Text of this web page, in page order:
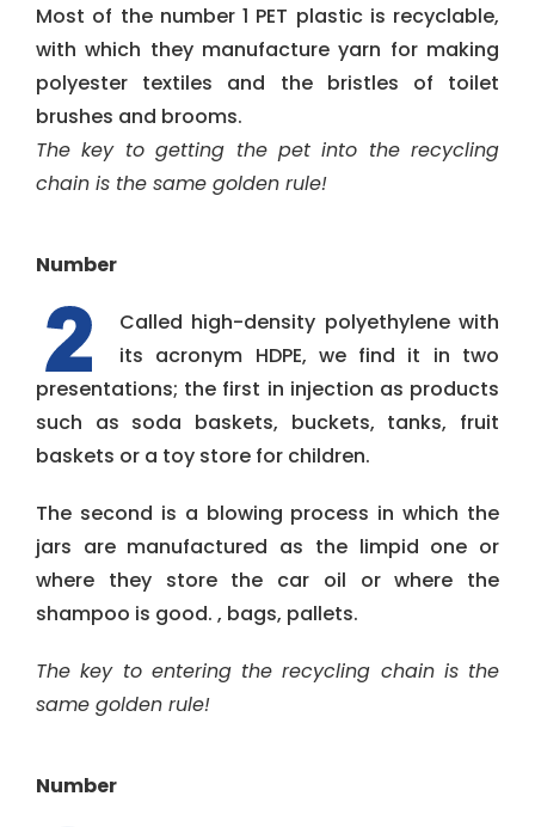
Most of the number 1 PET plastic is recyclable,
with which they manufacture yarn for making
polyester textiles and the bristles of toilet
brushes and brooms.
The key to getting the pet into the recycling
chain is the same golden rule!
Number
Called high-density polyethylene with
its acronym HDPE, we find it in two
presentations; the first in injection as products
such as soda baskets, buckets, tanks, fruit
baskets or a toy store for children.
The second is a blowing process in which the
jars are manufactured as the limpid one or
where they store the car oil or where the
shampoo is good. , bags, pallets.
The key to entering the recycling chain is the
same golden rule!
Number